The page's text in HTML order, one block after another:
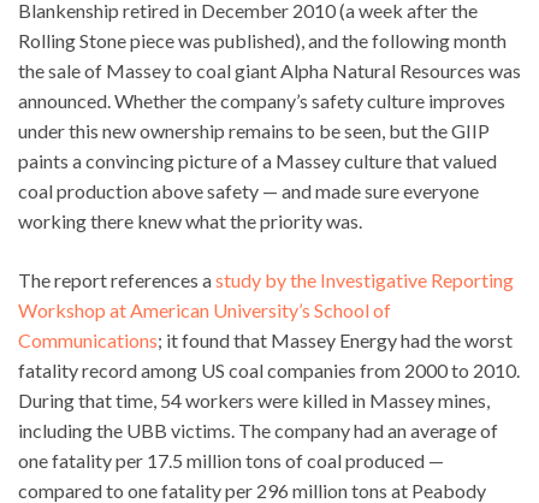
Blankenship retired in December 2010 (a week after the
Rolling Stone piece was published), and the following month
the sale of Massey to coal giant Alpha Natural Resources was
announced. Whether the company’s safety culture improves
under this new ownership remains to be seen, but the GIIP
paints a convincing picture of a Massey culture that valued
coal production above safety — and made sure everyone
working there knew what the priority was.
The report references astudy by the Investigative Reporting
Workshop at American University’s School of
Communications; it found that Massey Energy had the worst
fatality record among US coal companies from 2000 to 2010.
During that time, 54 workers were killed in Massey mines,
including the UBB victims. The company had an average of
one fatality per 17.5 million tons of coal produced —
compared to one fatality per 296 million tons at Peabody